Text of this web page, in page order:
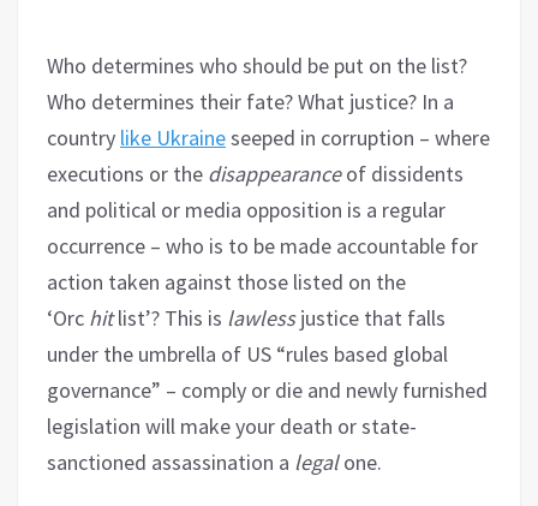
Who determines who should be put on the list?
Who determines their fate? What justice? In a
country like Ukraineseeped in corruption – where
executions or the disappearanceof dissidents
and political or media opposition is a regular
occurrence – who is to be made accountable for
action taken against those listed on the
‘Orc hitlist’? This is lawlessjustice that falls
under the umbrella of US “rules based global
governance” – comply or die and newly furnished
legislation will make your death or state-
sanctioned assassination a legalone.